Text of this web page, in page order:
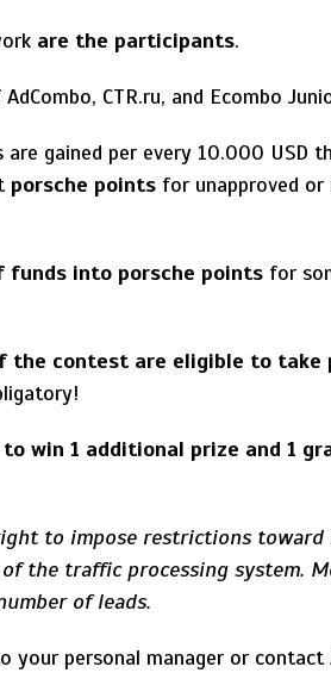
are the participants.
CTR.ru, and Ecombo
gained per every 10.000 USD
porsche points for unapproved or
funds into porsche points for
the contest are eligible to take
win 1 additional prize and 1
to impose restrictions
the traffic processing system.
of leads.
your personal manager or contact